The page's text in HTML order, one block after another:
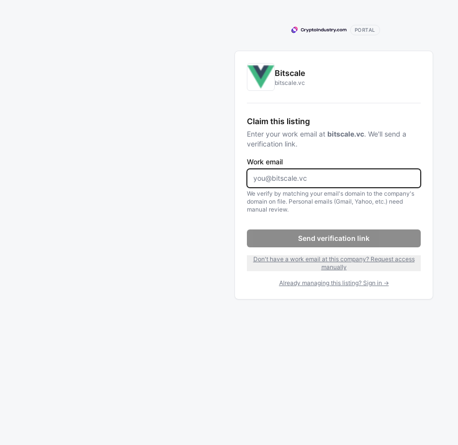
PORTAL
Bitscale
bitscale.vc
Claim this listing
Enter your work email at bitscale.vc. We'll send a
verification link.
Work email
We verify by matching your email's domain to the company's
domain on file. Personal emails (Gmail, Yahoo, etc.) need
manual review.
Send verification link
Don't have a work email at this company? Request access
manually
Already managing this listing? Sign in →